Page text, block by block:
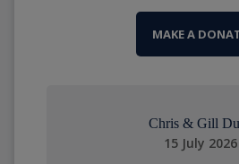
MAKE A
Chris & Gill
15 July 2026